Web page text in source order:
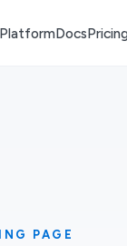
PlatformDocs
PAGE